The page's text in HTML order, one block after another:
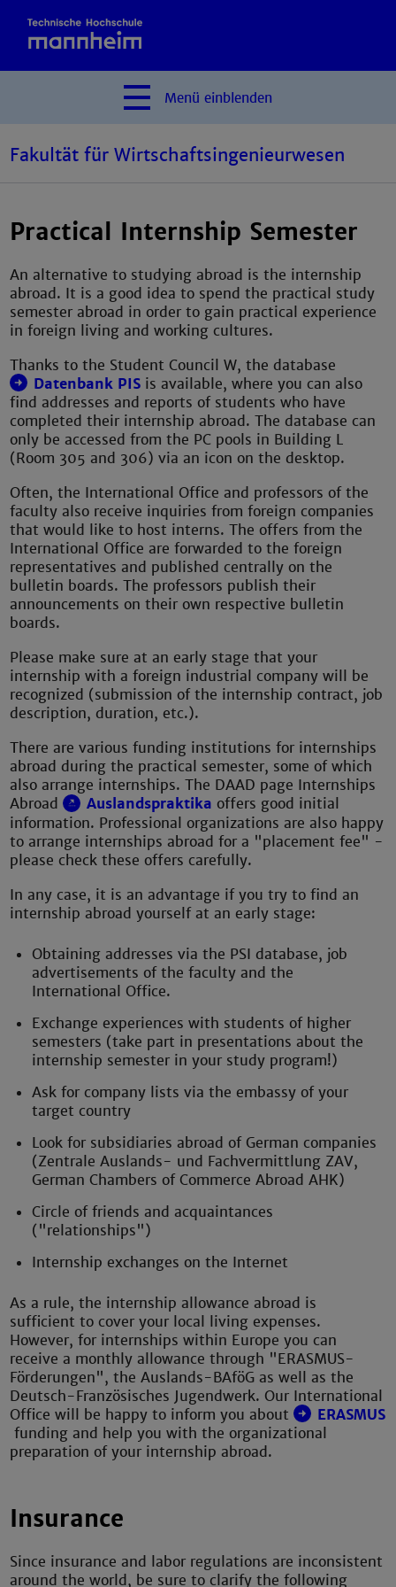
Menü einblenden
Fakultät für Wirtschaftsingenieurwesen
Practical Internship Semester
An alternative to studying abroad is the internship
abroad. It is a good idea to spend the practical study
semester abroad in order to gain practical experience
in foreign living and working cultures.
Thanks to the Student Council W, the database
Datenbank PIS is available, where you can also
find addresses and reports of students who have
completed their internship abroad. The database can
only be accessed from the PC pools in Building L
(Room 305 and 306) via an icon on the desktop.
Often, the International Office and professors of the
faculty also receive inquiries from foreign companies
that would like to host interns. The offers from the
International Office are forwarded to the foreign
representatives and published centrally on the
bulletin boards. The professors publish their
announcements on their own respective bulletin
boards.
Please make sure at an early stage that your
internship with a foreign industrial company will be
recognized (submission of the internship contract, job
description, duration, etc.).
There are various funding institutions for internships
abroad during the practical semester, some of which
also arrange internships. The DAAD page Internships
Abroad
Auslandspraktika offers good initial
information. Professional organizations are also happy
to arrange internships abroad for a "placement fee" -
please check these offers carefully.
In any case, it is an advantage if you try to find an
internship abroad yourself at an early stage:
Obtaining addresses via the PSI database, job
advertisements of the faculty and the
International Office.
Exchange experiences with students of higher
semesters (take part in presentations about the
internship semester in your study program!)
Ask for company lists via the embassy of your
target country
Look for subsidiaries abroad of German companies
(Zentrale Auslands- und Fachvermittlung ZAV,
German Chambers of Commerce Abroad AHK)
Circle of friends and acquaintances
("relationships")
Internship exchanges on the Internet
As a rule, the internship allowance abroad is
sufficient to cover your local living expenses.
However, for internships within Europe you can
receive a monthly allowance through "ERASMUS-
Förderungen", the Auslands-BAföG as well as the
Deutsch-Französisches Jugendwerk. Our International
Office will be happy to inform you about
ERASMUS
funding and help you with the organizational
preparation of your internship abroad.
Insurance
Since insurance and labor regulations are inconsistent
around the world, be sure to clarify the following